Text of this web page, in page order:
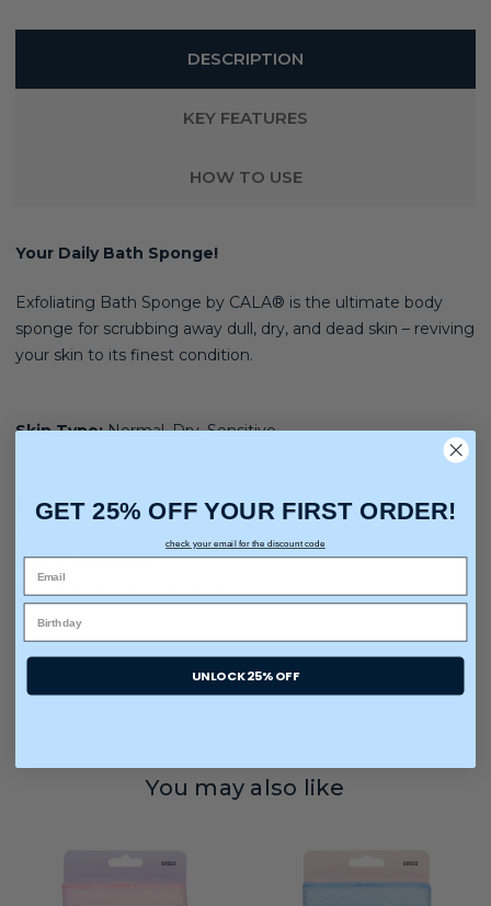
DESCRIPTION
KEY FEATURES
HOW TO USE
Your Daily Bath Sponge!
Exfoliating Bath Sponge by CALA® is the ultimate body
sponge for scrubbing away dull, dry, and dead skin – reviving
your skin to its finest condition.
Skin Type:Normal, Dry, Sensitive
Solutions For:
Deep Exfoliation
Gently Removes Dead Skin
You may also like
GET 25% OFF YOUR FIRST ORDER!
check your email for the discount code
UNLOCK 25% OFF